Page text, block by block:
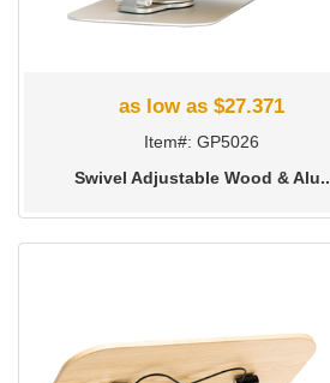
as low as $27.371
Item#: GP5026
Swivel Adjustable Wood & Alu..